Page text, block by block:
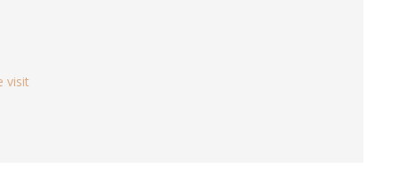
visit